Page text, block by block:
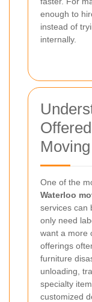
enough to
instead of
internally.
One of the
Waterloo
services can
only need
want a more
offerings
furniture
unloading,
specialty
customized